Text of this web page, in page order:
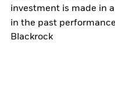
investment is made in
in the past
Blackrock